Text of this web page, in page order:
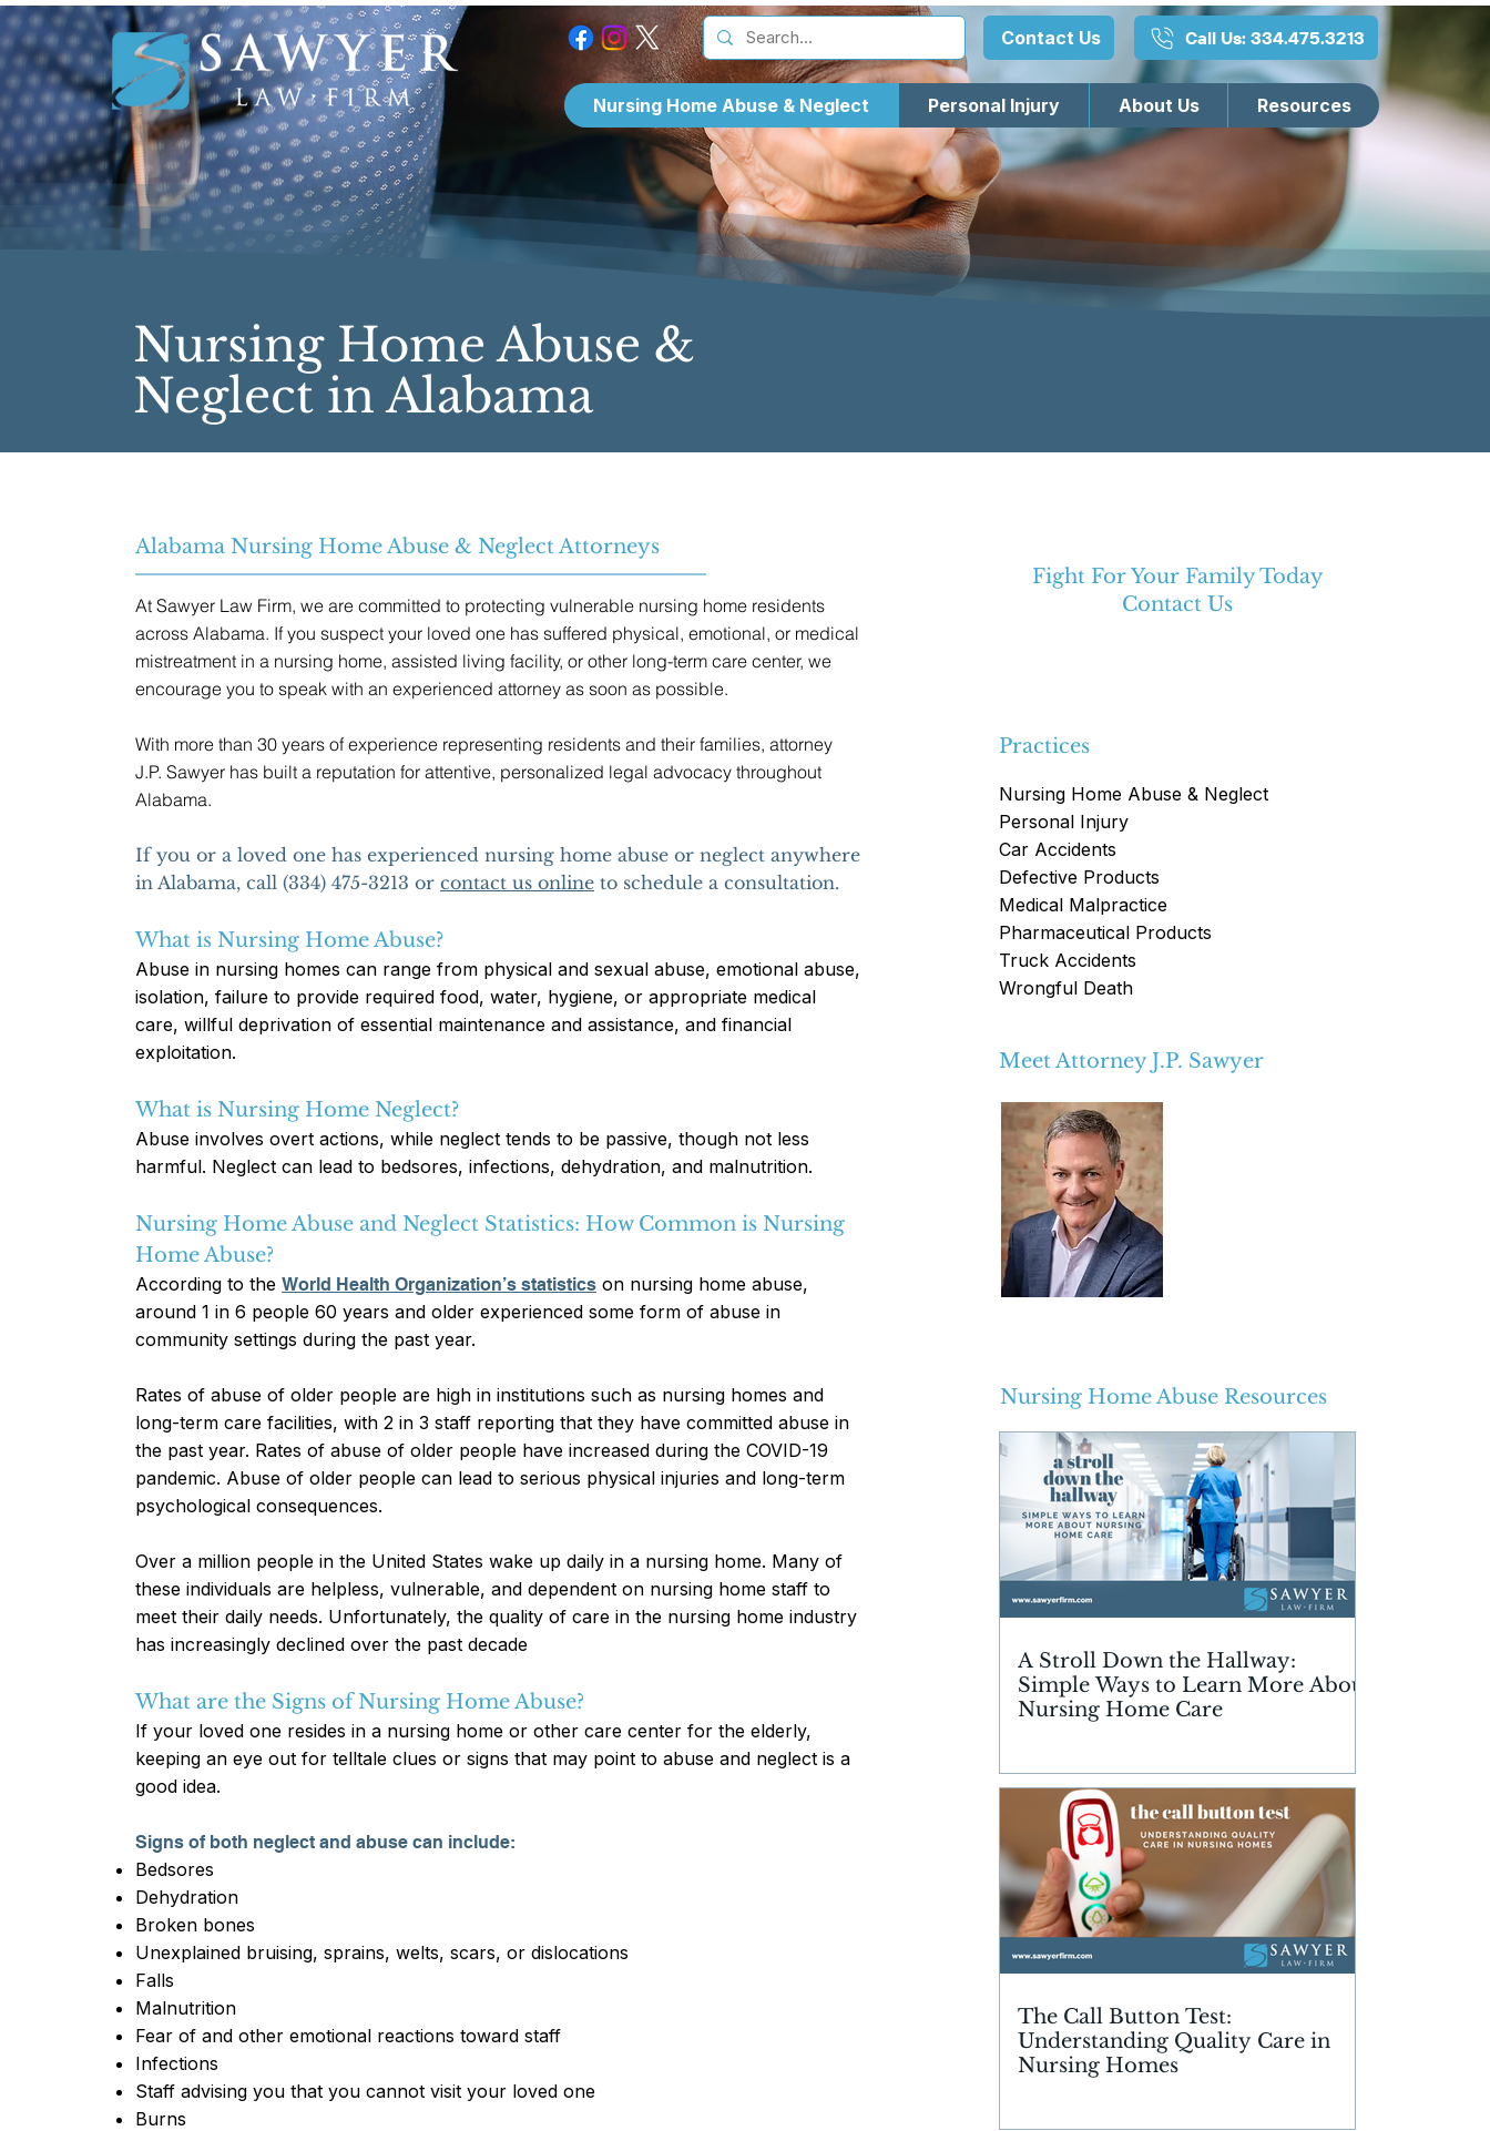
Contact Us Call Us: 334.475.3213
Nursing Home Abuse & Neglect Personal Injury About Us Resources
Nursing Home Abuse &
Neglect in Alabama
Alabama Nursing Home Abuse & Neglect Attorneys
At Sawyer Law Firm, we are committed to protecting vulnerable nursing home residents
across Alabama. If you suspect your loved one has suffered physical, emotional, or medical
mistreatment in a nursing home, assisted living facility, or other long-term care center, we
encourage you to speak with an experienced attorney as soon as possible.
With more than 30 years of experience representing residents and their families, attorney
J.P. Sawyer has built a reputation for attentive, personalized legal advocacy throughout
Alabama.
If you or a loved one has experienced nursing home abuse or neglect anywhere
in Alabama, call (334) 475-3213 orcontact us online to schedule a consultation.
What is Nursing Home Abuse?
Abuse in nursing homes can range from physical and sexual abuse, emotional abuse,
isolation, failure to provide required food, water, hygiene, or appropriate medical
care, willful deprivation of essential maintenance and assistance, and financial
exploitation.
What is Nursing Home Neglect?
Abuse involves overt actions, while neglect tends to be passive, though not less
harmful. Neglect can lead to bedsores, infections, dehydration, and malnutrition.
Nursing Home Abuse and Neglect Statistics: How Common is Nursing
Home Abuse?
According to theWorld Health Organization’s statistics on nursing home abuse,
around 1 in 6 people 60 years and older experienced some form of abuse in
community settings during the past year.
Rates of abuse of older people are high in institutions such as nursing homes and
long-term care facilities, with 2 in 3 staff reporting that they have committed abuse in
the past year. Rates of abuse of older people have increased during the COVID-19
pandemic. Abuse of older people can lead to serious physical injuries and long-term
psychological consequences.
Over a million people in the United States wake up daily in a nursing home. Many of
these individuals are helpless, vulnerable, and dependent on nursing home staff to
meet their daily needs. Unfortunately, the quality of care in the nursing home industry
has increasingly declined over the past decade
What are the Signs of Nursing Home Abuse?
If your loved one resides in a nursing home or other care center for the elderly,
keeping an eye out for telltale clues or signs that may point to abuse and neglect is a
good idea.
Signs of both neglect and abuse can include:
Bedsores
Dehydration
Broken bones
Unexplained bruising, sprains, welts, scars, or dislocations
Falls
Malnutrition
Fear of and other emotional reactions toward staff
Infections
Staff advising you that you cannot visit your loved one
Burns
Fight For Your Family Today
Contact Us
Practices
Nursing Home Abuse & Neglect
Personal Injury
Car Accidents
Defective Products
Medical Malpractice
Pharmaceutical Products
Truck Accidents
Wrongful Death
Meet Attorney J.P. Sawyer
Nursing Home Abuse Resources
A Stroll Down the Hallway:
Simple Ways to Learn More About
Nursing Home Care
The Call Button Test:
Understanding Quality Care in
Nursing Homes